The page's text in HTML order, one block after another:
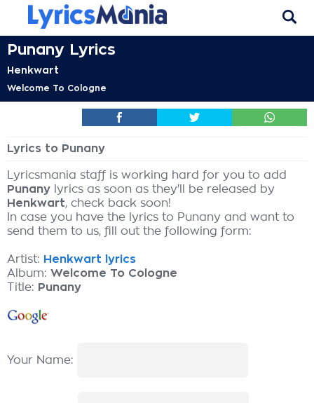
Punany Lyrics
Henkwart
Welcome To Cologne
Lyrics to Punany
Lyricsmania staff is working hard for you to add
Punany lyrics as soon as they'll be released by
Henkwart, check back soon!
In case you have the lyrics to Punany and want to
send them to us, fill out the following form:
Artist: Henkwart lyrics
Album: Welcome To Cologne
Title: Punany
Your Name: